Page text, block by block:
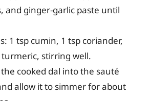
and ginger-garlic paste until
1 tsp cumin, 1 tsp coriander,
turmeric, stirring well.
cooked dal into the sauté
allow it to simmer for about